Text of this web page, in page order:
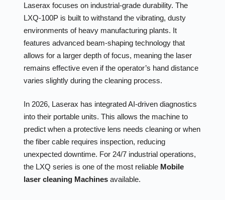
Laserax focuses on industrial-grade durability. The
LXQ-100P is built to withstand the vibrating, dusty
environments of heavy manufacturing plants. It
features advanced beam-shaping technology that
allows for a larger depth of focus, meaning the laser
remains effective even if the operator’s hand distance
varies slightly during the cleaning process.
In 2026, Laserax has integrated AI-driven diagnostics
into their portable units. This allows the machine to
predict when a protective lens needs cleaning or when
the fiber cable requires inspection, reducing
unexpected downtime. For 24/7 industrial operations,
the LXQ series is one of the most reliable Mobile
laser cleaning Machinesavailable.